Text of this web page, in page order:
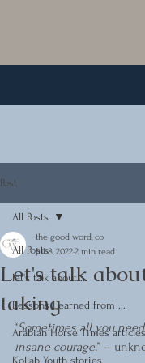
Post
All Posts
let's talk about ...
Lessons Learned from ...
Arabian Horse Times articles
Kollab Youth stories
All Posts
Let's talk
taking
the good word, co
Jul 8, 20222 min read
“Sometimes all you
insane courage.” –